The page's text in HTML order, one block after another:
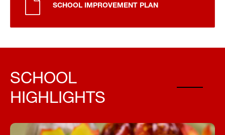
SCHOOL IMPROVEMENT PLAN
SCHOOL
HIGHLIGHTS